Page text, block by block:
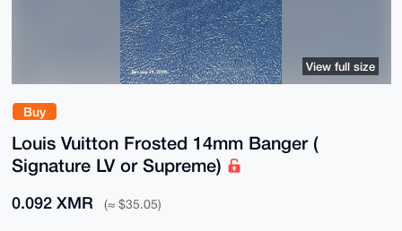
Buy
Louis Vuitton Frosted 14mm Banger (
Signature LV or Supreme)
0.092 XMR (≈ $35.05)
View full size